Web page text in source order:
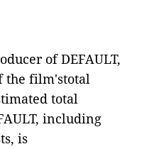
ofDEFAULT,
the film'stotal
total
, including
is